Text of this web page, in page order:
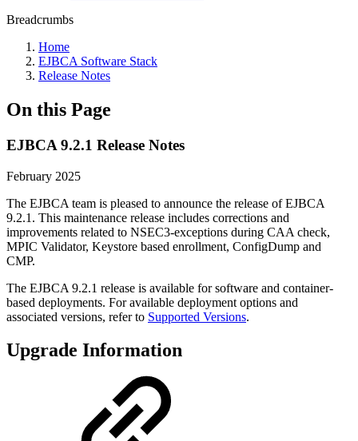
Breadcrumbs
Home
EJBCA Software Stack
Release Notes
On this Page
EJBCA 9.2.1 Release Notes
February 2025
The EJBCA team is pleased to announce the release of EJBCA
9.2.1. This maintenance release includes corrections and
improvements related to NSEC3-exceptions during CAA check,
MPIC Validator, Keystore based enrollment, ConfigDump and
CMP.
The EJBCA 9.2.1 release is available for software and container-
based deployments. For available deployment options and
associated versions, refer to Supported Versions.
Upgrade Information